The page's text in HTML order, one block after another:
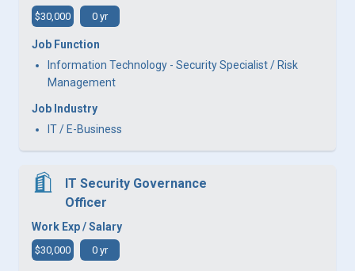
$30,000 0 yr
Job Function
Information Technology - Security Specialist / Risk
Management
Job Industry
IT / E-Business
IT Security Governance
Officer
Work Exp / Salary
$30,000 0 yr